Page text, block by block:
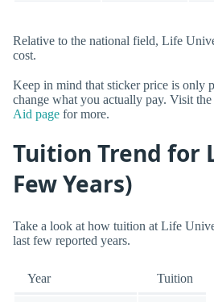
Relative to the national field, Life
cost.
Keep in mind that sticker price is only
change what you actually pay. Visit the
Aid page for more.
Tuition Trend for
Few Years)
Take a look at how tuition at Life
last few reported years.
Year Tuition